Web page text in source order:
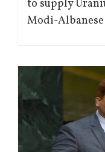
to supply
Modi-